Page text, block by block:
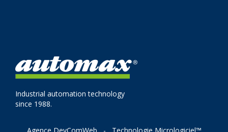
Industrial automation technology
since 1988.
Agence DevComWeb - Technologie Micrologiciel™